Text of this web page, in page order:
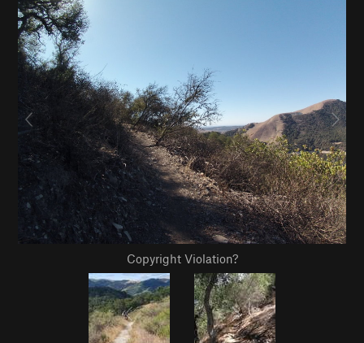
Copyright Violation?